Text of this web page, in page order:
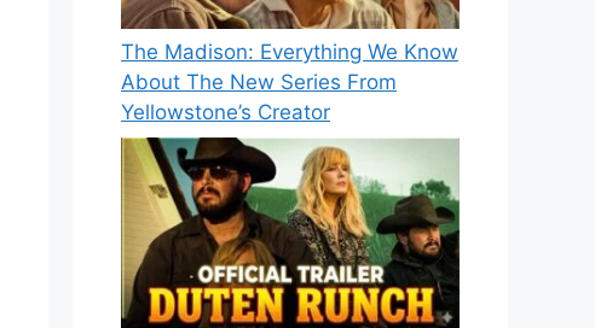
The Madison: Everything We Know
About The New Series From
Yellowstone’s Creator